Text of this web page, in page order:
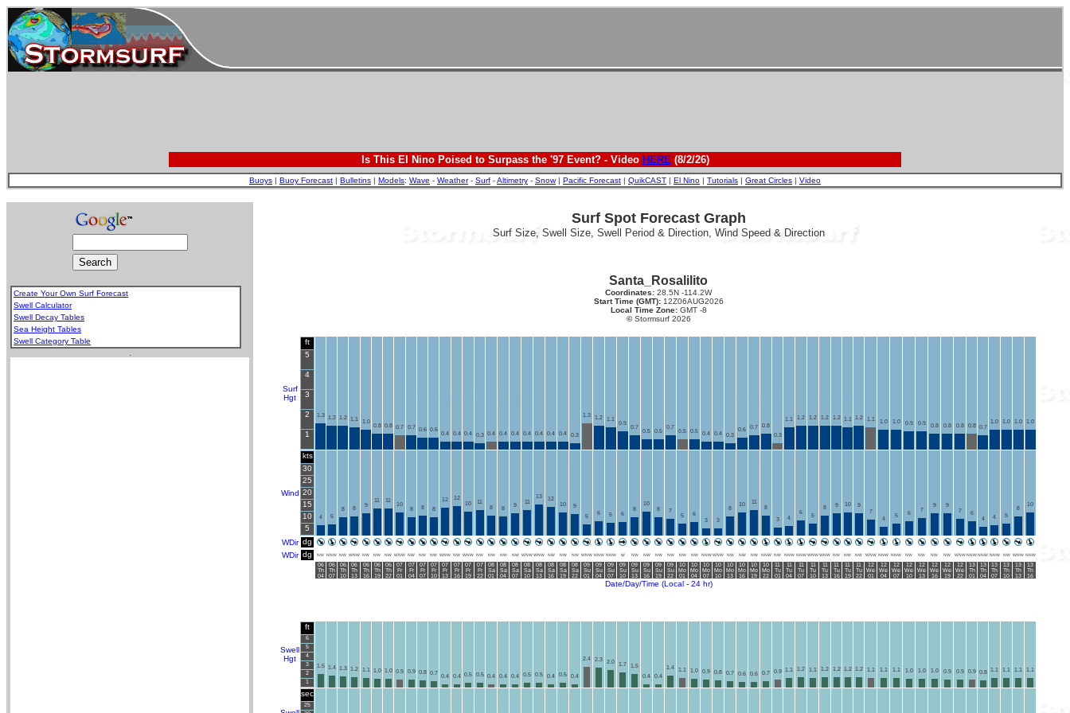
Is This El Nino Poised to Surpass the '97 Event? - Video HERE(8/2/26)
Buoys | Buoy Forecast | Bulletins | Models: Wave - Weather- Surf -Altimetry - Snow| Pacific Forecast | QuikCAST | El Nino | Tutorials | Great Circles | Video
Create Your Own Surf Forecast
Swell Calculator
Swell Decay Tables
Sea Height Tables
Swell Category Table
Surf Spot Forecast Graph
Surf Size, Swell Size, Swell Period & Direction, Wind Speed & Direction
Santa_Rosalilito
Coordinates: 28.5N -114.2W
Start Time (GMT): 12Z06AUG2026
Local Time Zone: GMT -8
©Stormsurf 2026
Surf
Hgt
ft
5
4
3
2
1
1.3 1.2 1.2 1.1 1.0
0.8 0.8 0.7 0.7 0.6 0.6
0.4 0.4 0.4 0.3 0.4 0.4 0.4 0.4 0.4 0.4 0.4 0.3
1.3 1.2 1.1
0.9
0.7
0.5 0.5
0.7
0.5 0.5 0.4 0.4 0.3
0.6 0.7
0.8
0.3
1.1 1.2 1.2 1.2 1.2 1.1 1.2 1.1 1.0 1.0 0.9 0.9 0.8 0.8 0.8 0.8 0.7
1.0 1.0 1.0 1.0
Wind
kts
30
25
20
15
10
5
4 5
8 8
9
11 11
10
8
8 8
12
12
10
11
8
8
9
11
13
12
10
9
5
6 5 6
8
10
8
7
5
6
3
3
8
10
11
8
3 4
6
5
8 9 10
9
7
4
5 6
7
9
9
7
6
4
4 5
8
10
WDir dg
WDir dg NW NNW NW WNW NW NW NW WNW NW NW NW WNW NW WNW NW NW NW NW WNWWNW NW NW NW WNW NNW NNW W NW NW NW NW NW NW NNW WNW NW NW NW NNW NW NNW NNW WNWWNW NW NW NW WNW NNW NNW NW NW NW NW WNW NNWNNW NNW NW WNW NNW
06
Th
04
06
Th
07
06
Th
10
06
Th
13
06
Th
16
06
Th
19
06
Th
22
07
Fr
01
07
Fr
04
07
Fr
07
07
Fr
10
07
Fr
13
07
Fr
16
07
Fr
19
07
Fr
22
08
Sa
01
08
Sa
04
08
Sa
07
08
Sa
10
08
Sa
13
08
Sa
16
08
Sa
19
08
Sa
22
09
Su
01
09
Su
04
09
Su
07
09
Su
10
09
Su
13
09
Su
16
09
Su
19
09
Su
22
10
Mo
01
10
Mo
04
10
Mo
07
10
Mo
10
10
Mo
13
10
Mo
16
10
Mo
19
10
Mo
22
11
Tu
01
11
Tu
04
11
Tu
07
11
Tu
10
11
Tu
13
11
Tu
16
11
Tu
19
11
Tu
22
12
We
01
12
We
04
12
We
07
12
We
10
12
We
13
12
We
16
12
We
19
12
We
22
13
Th
01
13
Th
04
13
Th
07
13
Th
10
13
Th
13
13
Th
16
Date/Day/Time (Local - 24 hr)
Swell
Hgt
ft
6
5
4
3
2
1
1.5 1.4 1.3 1.2 1.1 1.0 1.0 0.9 0.9 0.8 0.7
0.4 0.4 0.5 0.5 0.4 0.4 0.4 0.5 0.5 0.4 0.5 0.4
2.4 2.3 2.0 1.7
1.5
0.4
0.4
1.4 1.1 1.0 0.9 0.8 0.7 0.6 0.6 0.7 0.9 1.1 1.2 1.1 1.2 1.2 1.2 1.2 1.1 1.1 1.1 1.0 1.0 1.0 0.9 0.9 0.9 0.8 1.1 1.1 1.1 1.1
sec
25